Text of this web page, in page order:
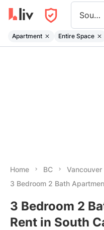
South Cambie
Apartment Entire Space
Home BC Vancouver
3 Bedroom 2 Bath
3 Bedroom 2
Rent in South